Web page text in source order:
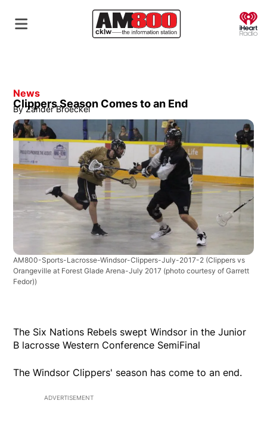
News
Clippers Season Comes to an End
By Zander Broeckel
AM800-Sports-Lacrosse-Windsor-Clippers-July-2017-2 (Clippers vs
Orangeville at Forest Glade Arena-July 2017 (photo courtesy of Garrett
Fedor))
The Six Nations Rebels swept Windsor in the Junior
B lacrosse Western Conference SemiFinal
The Windsor Clippers' season has come to an end.
ADVERTISEMENT